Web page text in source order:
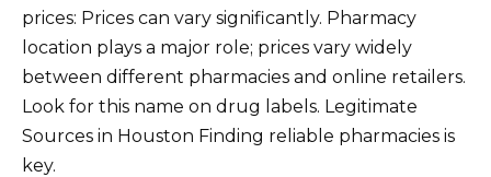
prices: Prices can vary significantly. Pharmacy
location plays a major role; prices vary widely
between different pharmacies and online retailers.
Look for this name on drug labels. Legitimate
Sources in Houston Finding reliable pharmacies is
key.